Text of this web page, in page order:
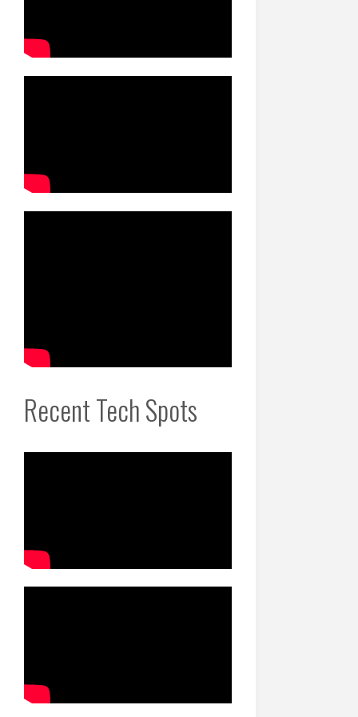
Recent Tech Spots